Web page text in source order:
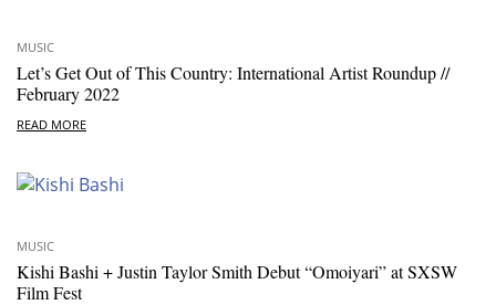
MUSIC
Let’s Get Out of This Country: International Artist Roundup //
February 2022
READ MORE
MUSIC
Kishi Bashi + Justin Taylor Smith Debut “Omoiyari” at SXSW
Film Fest